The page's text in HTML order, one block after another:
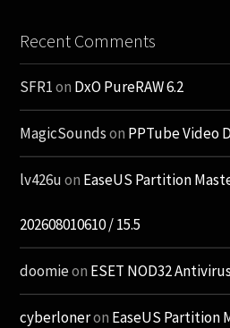
Recent Comments
SFR1on DxO PureRAW 6.2
MagicSoundson PPTube Video
lv426uon EaseUS Partition
202608010610 / 15.5
doomieon ESET NOD32
cyberloneron EaseUS Partition